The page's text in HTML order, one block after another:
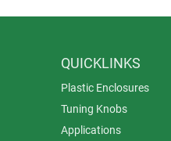
QUICKLINKS
Plastic Enclosures
Tuning Knobs
Applications